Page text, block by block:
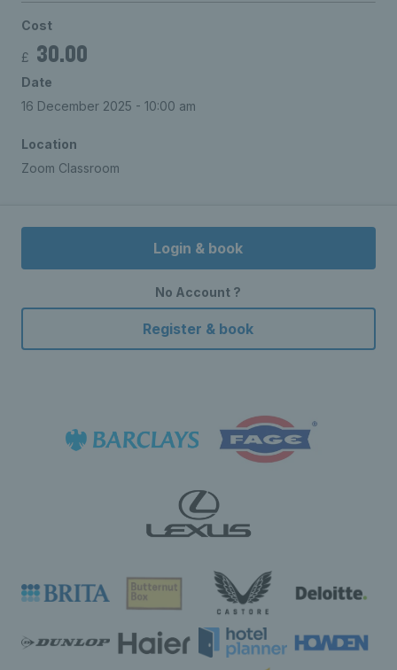
Cost
£ 30.00
Date
16 December 2025 - 10:00 am
Location
Zoom Classroom
Login & book
No Account ?
Register & book